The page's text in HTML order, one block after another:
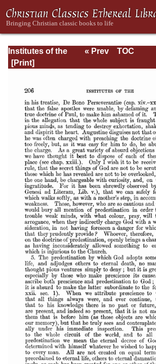
Institutes of the
Christian Religion
« Prev
TOC